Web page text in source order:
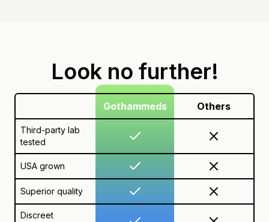
Look no further!
Gothammeds Others
Third-party lab
tested
USA grown
Superior quality
Discreet